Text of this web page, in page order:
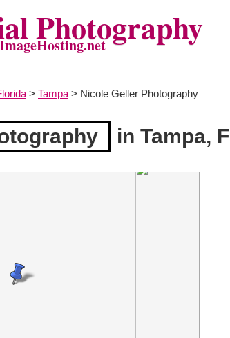
Photography
> Tampa > Nicole Geller Photography
in Tampa,